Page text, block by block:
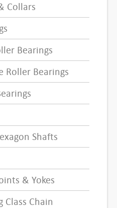
Collars
Bearings
Roller Bearings
Shafts
& Yokes
Class Chain